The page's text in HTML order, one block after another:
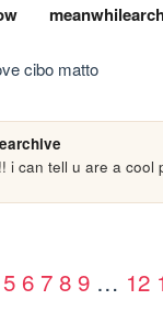
cibo matto
i can tell u are a cool
5 6 7 8 9 … 12